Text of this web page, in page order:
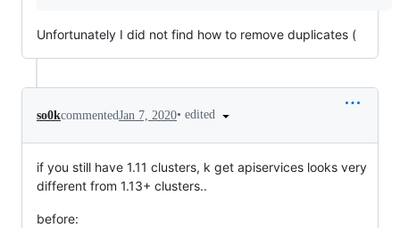
Unfortunately I did not find how to remove duplicates (
so0kcommentedJan 7, 2020• edited
if you still have 1.11 clusters, k get apiservices looks very
different from 1.13+ clusters..
before: